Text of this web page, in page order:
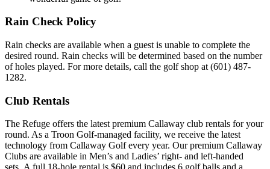
Rain Check Policy
Rain checks are available when a guest is unable to complete the
desired round. Rain checks will be determined based on the number
of holes played. For more details, call the golf shop at (601) 487-
1282.
Club Rentals
The Refuge offers the latest premium Callaway club rentals for your
round. As a Troon Golf-managed facility, we receive the latest
technology from Callaway Golf every year. Our premium Callaway
Clubs are available in Men’s and Ladies’ right- and left-handed